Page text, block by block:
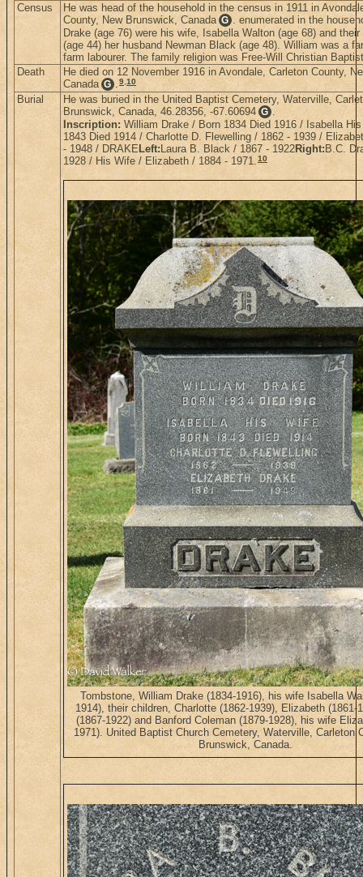
Census
He was head of the household in the census in 1911 in
County, New Brunswick, Canada G . enumerated in the
Drake (age 76) were his wife, Isabella Walton (age 68) and their
(age 44) her husband Newman Black (age 48). William was a
farm labourer. The family religion was Free-Will Christian
Death
He died on 12 November 1916 in Avondale, Carleton County,
Canada G .9,10
Burial
He was buried in the United Baptist Cemetery, Waterville,
Brunswick, Canada, 46.28356, -67.60694 G .
Inscription: William Drake / Born 1834 Died 1916 / Isabella
1843 Died 1914 / Charlotte D. Flewelling / 1862 - 1939 /
- 1948 / DRAKE Left: Laura B. Black / 1867 - 1922Right: B.C.
1928 / His Wife / Elizabeth / 1884 - 1971.10
Tombstone, William Drake (1834-1916), his wife Isabella
1914), their children, Charlotte (1862-1939), Elizabeth (1861-
(1867-1922) and Banford Coleman (1879-1928), his wife
1971). United Baptist Church Cemetery, Waterville, Carleton
Brunswick, Canada.